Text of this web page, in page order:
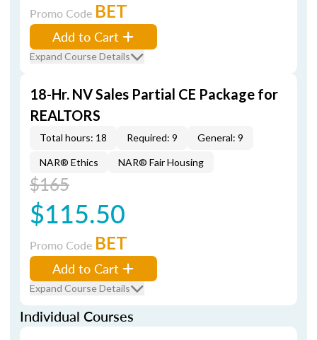
Promo Code BET
Add to Cart
Expand Course Details
18-Hr. NV Sales Partial CE Package for
REALTORS
Total hours: 18 Required: 9 General: 9
NAR® Ethics NAR® Fair Housing
$165
$115.50
Promo Code BET
Add to Cart
Expand Course Details
Individual Courses